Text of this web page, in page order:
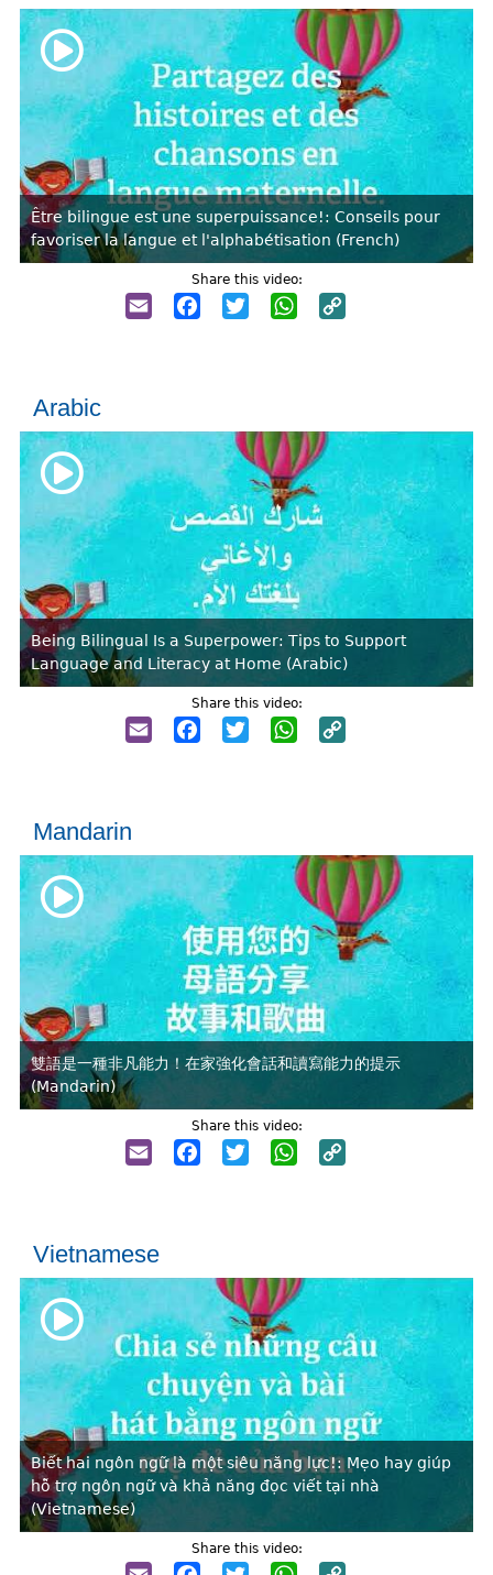
Être bilingue est une superpuissance!: Conseils pour
favoriser la langue et l'alphabétisation (French)
Share this video:
EmailFacebook
TwitterWhatsApp
Arabic
Being Bilingual Is a Superpower: Tips to Support
Language and Literacy at Home (Arabic)
Share this video:
EmailFacebook
TwitterWhatsApp
Mandarin
雙語是一種非凡能力！在家強化會話和讀寫能力的提示
(Mandarin)
Share this video:
EmailFacebook
TwitterWhatsApp
Vietnamese
Biết hai ngôn ngữ là một siêu năng lực!: Mẹo hay giúp
hỗ trợ ngôn ngữ và khả năng đọc viết tại nhà
(Vietnamese)
Share this video: